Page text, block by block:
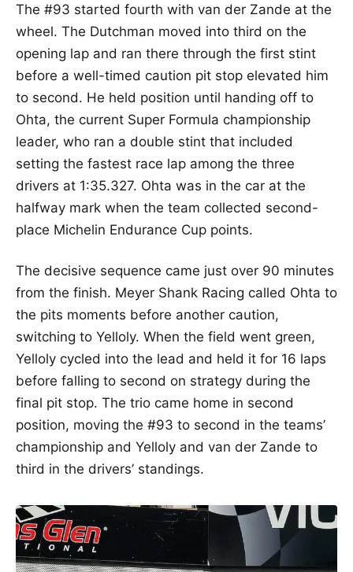
The #93 started fourth with van der Zande at the
wheel. The Dutchman moved into third on the
opening lap and ran there through the first stint
before a well-timed caution pit stop elevated him
to second. He held position until handing off to
Ohta, the current Super Formula championship
leader, who ran a double stint that included
setting the fastest race lap among the three
drivers at 1:35.327. Ohta was in the car at the
halfway mark when the team collected second-
place Michelin Endurance Cup points.
The decisive sequence came just over 90 minutes
from the finish. Meyer Shank Racing called Ohta to
the pits moments before another caution,
switching to Yelloly. When the field went green,
Yelloly cycled into the lead and held it for 16 laps
before falling to second on strategy during the
final pit stop. The trio came home in second
position, moving the #93 to second in the teams’
championship and Yelloly and van der Zande to
third in the drivers’ standings.